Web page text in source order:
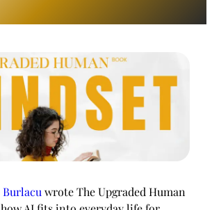
Burlacu wrote The Upgraded Human